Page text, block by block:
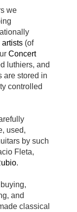
we
artists (of
Concert
luthiers, and
are stored in
controlled
used,
by such
Fleta,
.
and
classical